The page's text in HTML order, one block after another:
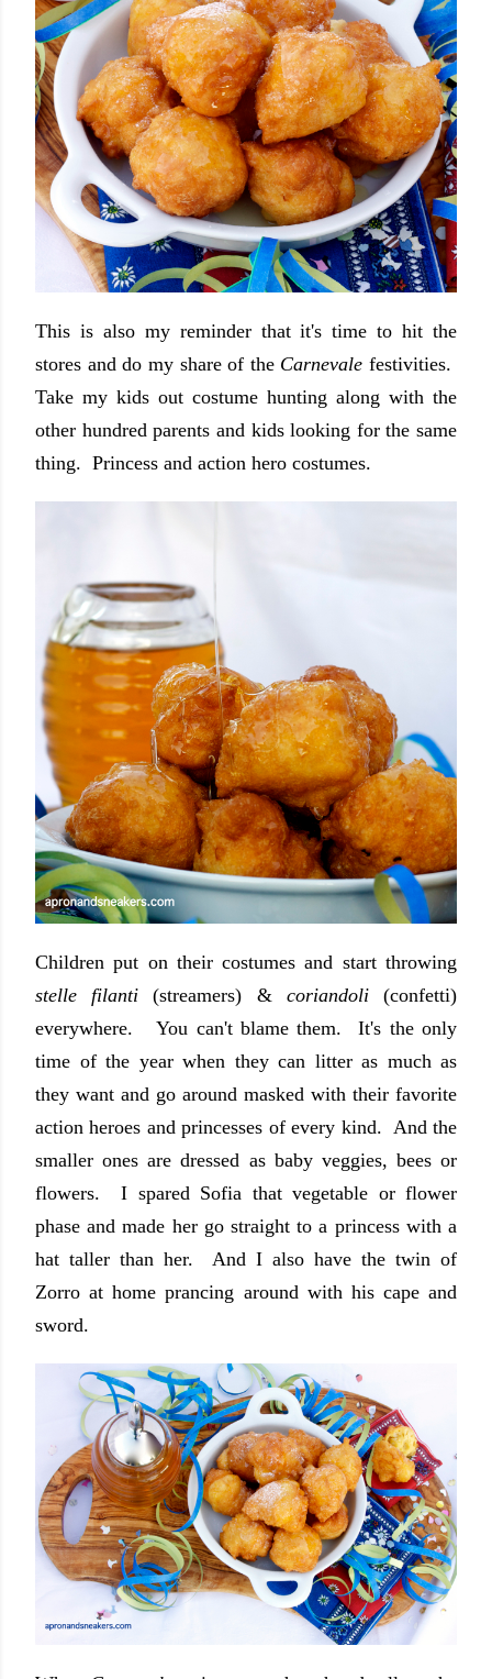
This is also my reminder that it's time to hit the
stores and do my share of the Carnevale festivities.
Take my kids out costume hunting along with the
other hundred parents and kids looking for the same
thing. Princess and action hero costumes.
Children put on their costumes and start throwing
stelle filanti(streamers) & coriandoli(confetti)
everywhere. You can't blame them. It's the only
time of the year when they can litter as much as
they want and go around masked with their favorite
action heroes and princesses of every kind. And the
smaller ones are dressed as baby veggies, bees or
flowers. I spared Sofia that vegetable or flower
phase and made her go straight to a princess with a
hat taller than her. And I also have the twin of
Zorro at home prancing around with his cape and
sword.